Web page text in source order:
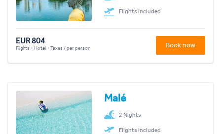
Flights included
EUR 804
Flights + Hotel + Taxes / per person Book now
Malé
2 Nights
Flights included